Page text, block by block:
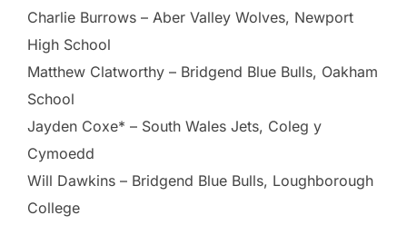
Charlie Burrows – Aber Valley Wolves, Newport
High School
Matthew Clatworthy – Bridgend Blue Bulls, Oakham
School
Jayden Coxe* – South Wales Jets, Coleg y
Cymoedd
Will Dawkins – Bridgend Blue Bulls, Loughborough
College